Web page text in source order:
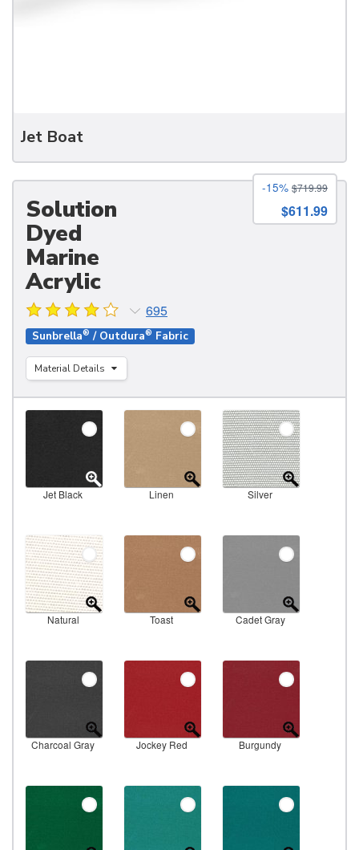
Jet Boat
Solution
Dyed
Marine
Acrylic
695
Sunbrella® / Outdura® Fabric
Material Details
-15% $719.99
$611.99
Jet Black Linen Silver
Natural Toast Cadet Gray
Charcoal Gray Jockey Red Burgundy